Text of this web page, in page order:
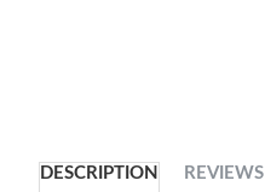
DESCRIPTION REVIEWS